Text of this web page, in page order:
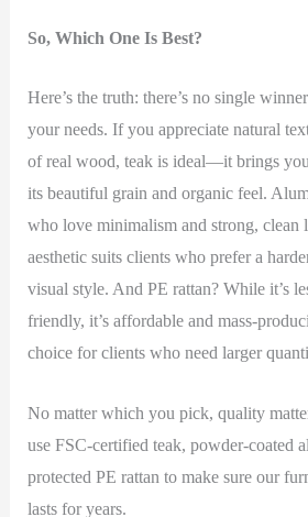
So, Which One Is Best?
Here’s the truth: there’s no single
your needs. If you appreciate natural
of real wood, teak is ideal—it brings
its beautiful grain and organic feel.
who love minimalism and strong,
aesthetic suits clients who prefer a
visual style. And PE rattan? While it’s
friendly, it’s affordable and mass-
choice for clients who need larger
No matter which you pick, quality
use FSC-certified teak, powder-coated
protected PE rattan to make sure our
lasts for years.